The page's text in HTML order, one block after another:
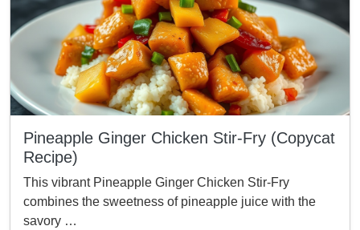
Pineapple Ginger Chicken Stir-Fry (Copycat
Recipe)
This vibrant Pineapple Ginger Chicken Stir-Fry
combines the sweetness of pineapple juice with the
savory …